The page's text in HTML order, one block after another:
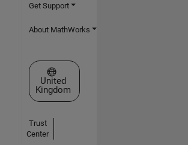
Get Support
About MathWorks
Select a Web Site
United
Kingdom
Trust
Center